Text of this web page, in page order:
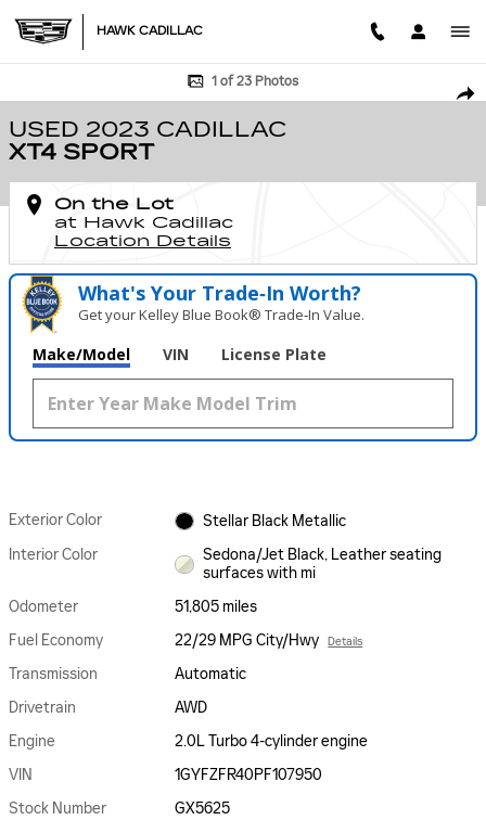
HAWK CADILLAC
Used 2023 CADILLAC XT4 Sport SUV Photo 1 of 23
1 of 23 Photos
USED 2023 CADILLAC
XT4 SPORT
On the Lot
at Hawk Cadillac
Location Details
What's Your Trade‑In Worth?
Get your Kelley Blue Book® Trade‑In Value.
Make/Model VIN License Plate
Exterior Color
Stellar Black Metallic
Interior Color
Sedona/Jet Black, Leather seating
surfaces with mi
Odometer
51,805 miles
Fuel Economy
22/29 MPG City/Hwy Details
Transmission
Automatic
Drivetrain
AWD
Engine
2.0L Turbo 4-cylinder engine
VIN
1GYFZFR40PF107950
Stock Number
GX5625